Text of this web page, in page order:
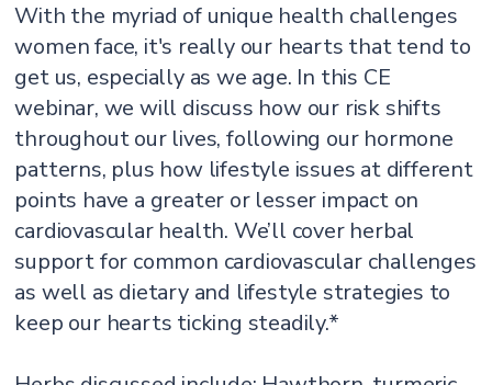
With the myriad of unique health challenges
women face, it's really our hearts that tend to
get us, especially as we age. In this CE
webinar, we will discuss how our risk shifts
throughout our lives, following our hormone
patterns, plus how lifestyle issues at different
points have a greater or lesser impact on
cardiovascular health. We’ll cover herbal
support for common cardiovascular challenges
as well as dietary and lifestyle strategies to
keep our hearts ticking steadily.*